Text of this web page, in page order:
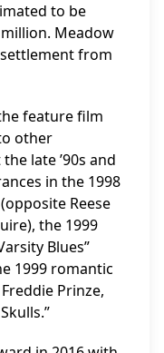
to be
Meadow
from
feature film
other
late ’90s and
in the 1998
Reese
the 1999
Blues”
1999 romantic
Prinze,